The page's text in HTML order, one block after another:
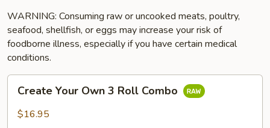
WARNING: Consuming raw or uncooked meats, poultry,
seafood, shellfish, or eggs may increase your risk of
foodborne illness, especially if you have certain medical
conditions.
Your
Own
Create Your Own 3 Roll Combo
$16.95